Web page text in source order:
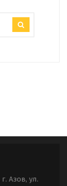
Азов, ул.